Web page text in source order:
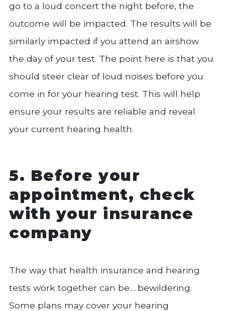
go to a loud concert the night before, the
outcome will be impacted. The results will be
similarly impacted if you attend an airshow
the day of your test. The point here is that you
should steer clear of loud noises before you
come in for your hearing test. This will help
ensure your results are reliable and reveal
your current hearing health.
5. Before your
appointment, check
with your insurance
company
The way that health insurance and hearing
tests work together can be… bewildering.
Some plans may cover your hearing